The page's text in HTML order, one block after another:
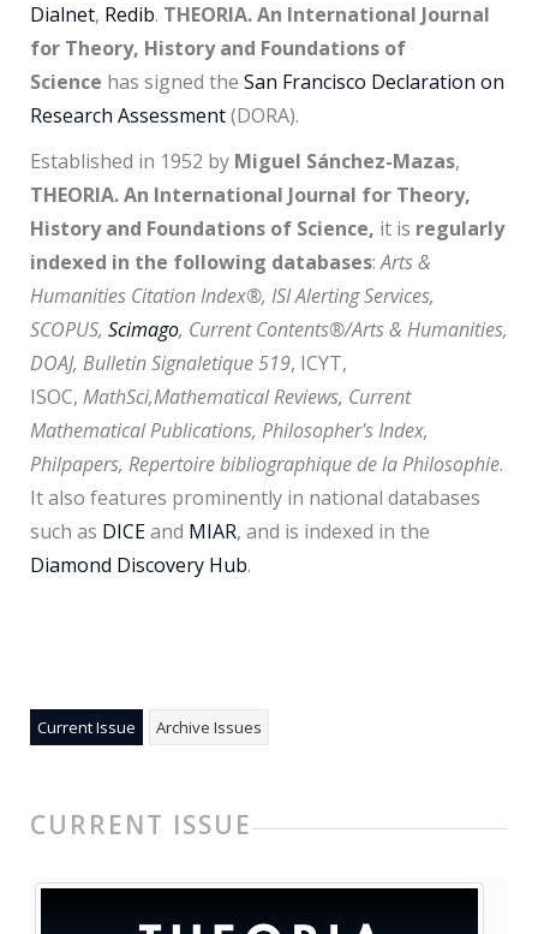
Dialnet, Redib. THEORIA. An International Journal
for Theory, History and Foundations of
Science has signed the San Francisco Declaration on
Research Assessment(DORA).
Established in 1952 by Miguel Sánchez-Mazas,
THEORIA. An International Journal for Theory,
History and Foundations of Science, it is regularly
indexed in the following databases:Arts &
Humanities Citation Index®, ISI Alerting Services,
SCOPUS, Scimago, Current Contents®/Arts & Humanities,
DOAJ, Bulletin Signaletique 519, ICYT,
ISOC, MathSci,Mathematical Reviews, Current
Mathematical Publications, Philosopher's Index,
Philpapers, Repertoire bibliographique de la Philosophie.
It also features prominently in national databases
such as DICEand MIAR, and is indexed in the
Diamond Discovery Hub.
Current Issue Archive Issues
CURRENT ISSUE